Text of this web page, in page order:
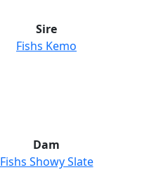
Sire
Fishs Kemo
Dam
Fishs Showy Slate